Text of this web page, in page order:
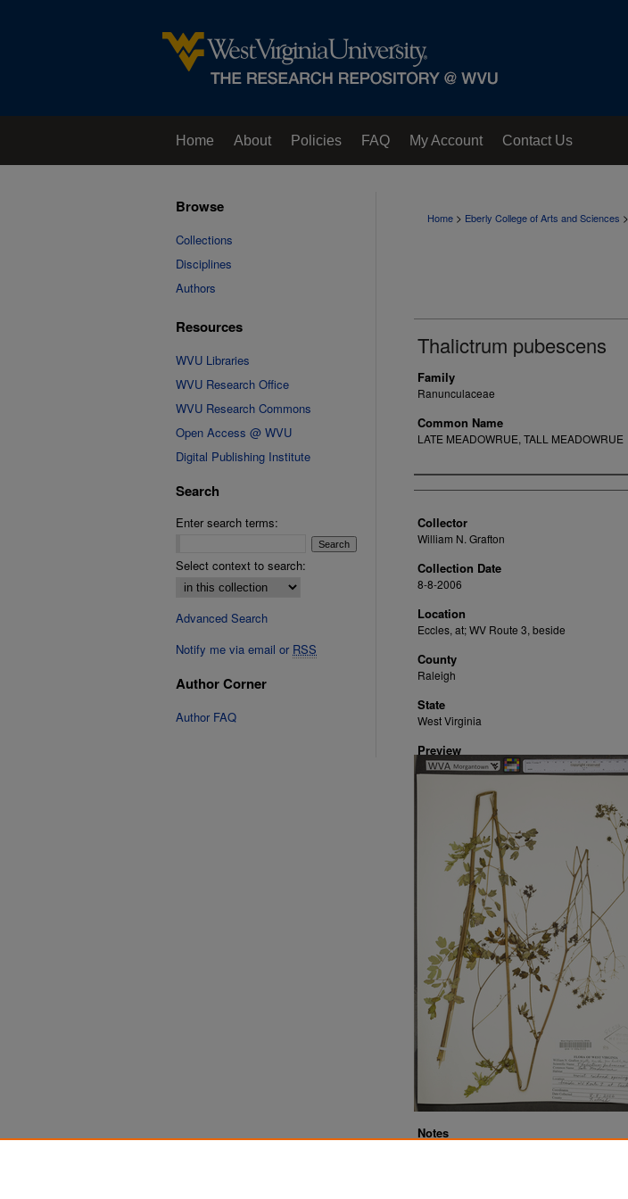
Home About Policies FAQ My Account Contact Us
Home > Eberly College of Arts and Sciences >
Thalictrum pubescens
Family
Ranunculaceae
Common Name
LATE MEADOWRUE, TALL MEADOWRUE
Creator
Collector
William N. Grafton
Collection Date
8-8-2006
Location
Eccles, at; WV Route 3, beside
County
Raleigh
State
West Virginia
Preview
Notes
Browse
Collections
Disciplines
Authors
Resources
WVU Libraries
WVU Research Office
WVU Research Commons
Open Access @ WVU
Digital Publishing Institute
Search
Enter search terms:
Select context to search:
Advanced Search
Notify me via email or RSS
Author Corner
Author FAQ